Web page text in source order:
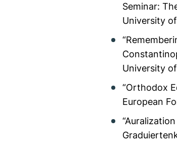
Seminar:
University
University
“Orthodox
European